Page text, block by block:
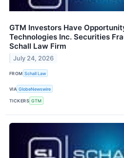
GTM Investors Have
Technologies Inc. Securities
Schall Law Firm
July 24, 2026
FROM Schall Law
VIA GlobeNewswire
TICKERS GTM